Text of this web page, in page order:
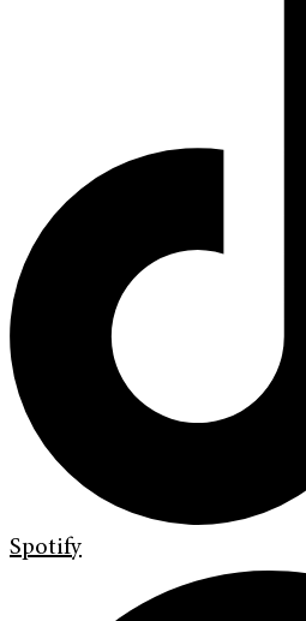
Spotify